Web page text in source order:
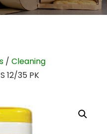
/ Cleaning
12/35 PK